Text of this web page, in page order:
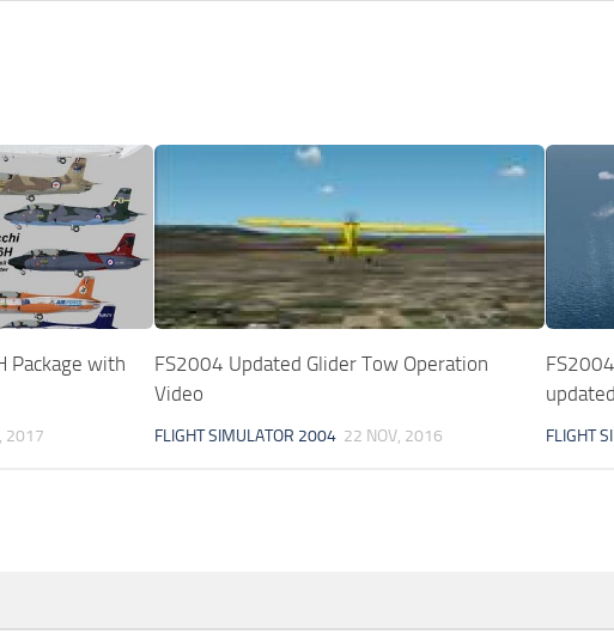
Package with
2017
FS2004 Updated Glider Tow Operation
Video
FLIGHT SIMULATOR 2004 22 NOV, 2016
updated
FLIGHT